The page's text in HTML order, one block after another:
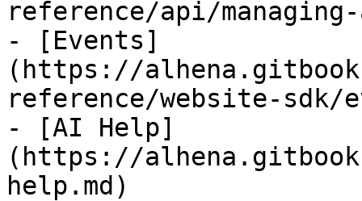
reference/api/
- [Events]
(https://
reference/website-sdk/
- [AI Help]
(https://
help.md)